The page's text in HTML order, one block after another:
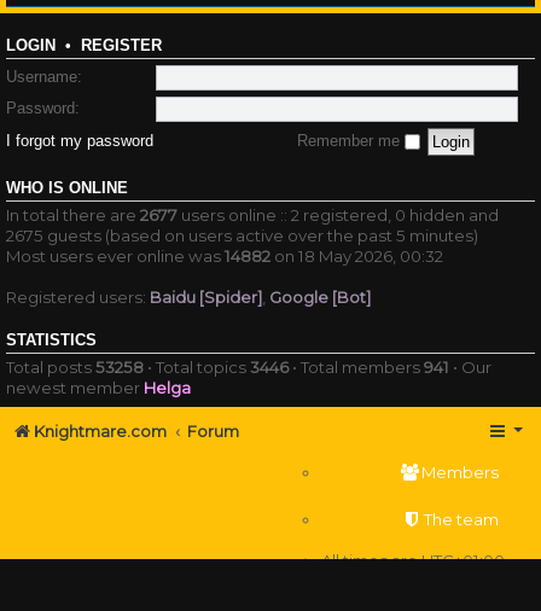
LOGIN • REGISTER
Username:
Password:
I forgot my password
Remember me
WHO IS ONLINE
In total there are 2677 users online :: 2 registered, 0 hidden and
2675 guests (based on users active over the past 5 minutes)
Most users ever online was14882 on 18 May 2026, 00:32
Registered users: Baidu [Spider] Google [Bot]
STATISTICS
Total posts53258 • Total topics3446• Total members941 • Our
newest member Helga
Knightmare.com Forum
Members
The team
All times areUTC+01:00